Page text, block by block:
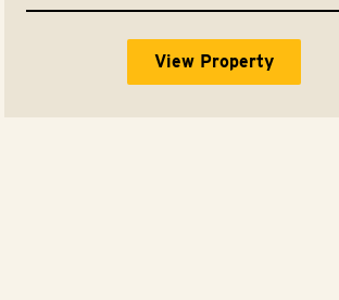
View Property